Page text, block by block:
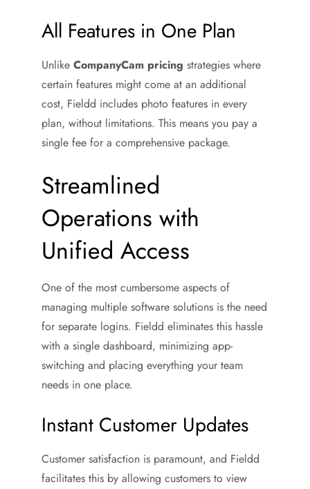
All Features in One Plan
Unlike CompanyCam pricing strategies where
certain features might come at an additional
cost, Fieldd includes photo features in every
plan, without limitations. This means you pay a
single fee for a comprehensive package.
Streamlined
Operations with
Unified Access
One of the most cumbersome aspects of
managing multiple software solutions is the need
for separate logins. Fieldd eliminates this hassle
with a single dashboard, minimizing app-
switching and placing everything your team
needs in one place.
Instant Customer Updates
Customer satisfaction is paramount, and Fieldd
facilitates this by allowing customers to view